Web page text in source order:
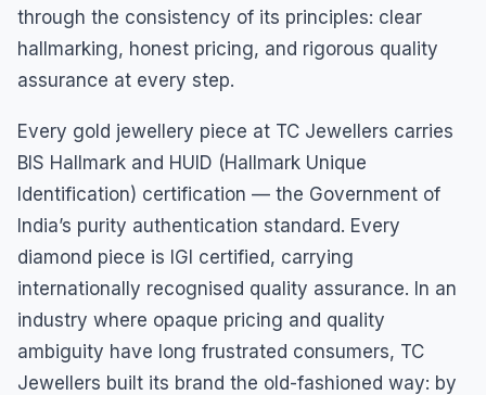
through the consistency of its principles: clear
hallmarking, honest pricing, and rigorous quality
assurance at every step.
Every gold jewellery piece at TC Jewellers carries
BIS Hallmark and HUID (Hallmark Unique
Identification) certification — the Government of
India’s purity authentication standard. Every
diamond piece is IGI certified, carrying
internationally recognised quality assurance. In an
industry where opaque pricing and quality
ambiguity have long frustrated consumers, TC
Jewellers built its brand the old-fashioned way: by